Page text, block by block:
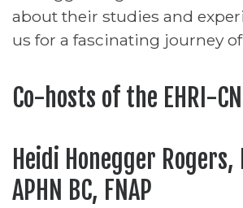
about their studies and
us for a fascinating journey
Co-hosts of the EHRI-
Heidi Honegger Rogers,
APHN BC, FNAP